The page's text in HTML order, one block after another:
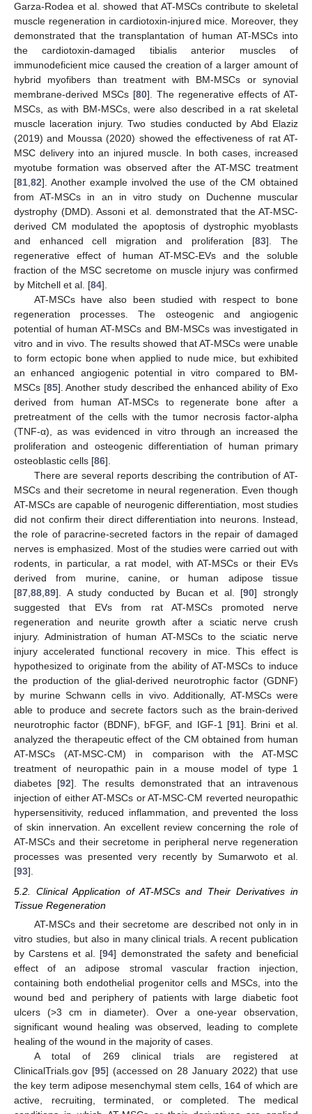
Garza-Rodea et al. showed that AT-MSCs contribute to skeletal
muscle regeneration in cardiotoxin-injured mice. Moreover, they
demonstrated that the transplantation of human AT-MSCs into
the cardiotoxin-damaged tibialis anterior muscles of
immunodeficient mice caused the creation of a larger amount of
hybrid myofibers than treatment with BM-MSCs or synovial
membrane-derived MSCs [80]. The regenerative effects of AT-
MSCs, as with BM-MSCs, were also described in a rat skeletal
muscle laceration injury. Two studies conducted by Abd Elaziz
(2019) and Moussa (2020) showed the effectiveness of rat AT-
MSC delivery into an injured muscle. In both cases, increased
myotube formation was observed after the AT-MSC treatment
[81,82]. Another example involved the use of the CM obtained
from AT-MSCs in an in vitro study on Duchenne muscular
dystrophy (DMD). Assoni et al. demonstrated that the AT-MSC-
derived CM modulated the apoptosis of dystrophic myoblasts
and enhanced cell migration and proliferation [83]. The
regenerative effect of human AT-MSC-EVs and the soluble
fraction of the MSC secretome on muscle injury was confirmed
by Mitchell et al. [84].
AT-MSCs have also been studied with respect to bone
regeneration processes. The osteogenic and angiogenic
potential of human AT-MSCs and BM-MSCs was investigated in
vitro and in vivo. The results showed that AT-MSCs were unable
to form ectopic bone when applied to nude mice, but exhibited
an enhanced angiogenic potential in vitro compared to BM-
MSCs [85]. Another study described the enhanced ability of Exo
derived from human AT-MSCs to regenerate bone after a
pretreatment of the cells with the tumor necrosis factor-alpha
(TNF-α), as was evidenced in vitro through an increased the
proliferation and osteogenic differentiation of human primary
osteoblastic cells [86].
There are several reports describing the contribution of AT-
MSCs and their secretome in neural regeneration. Even though
AT-MSCs are capable of neurogenic differentiation, most studies
did not confirm their direct differentiation into neurons. Instead,
the role of paracrine-secreted factors in the repair of damaged
nerves is emphasized. Most of the studies were carried out with
rodents, in particular, a rat model, with AT-MSCs or their EVs
derived from murine, canine, or human adipose tissue
[87,88,89]. A study conducted by Bucan et al. [90] strongly
suggested that EVs from rat AT-MSCs promoted nerve
regeneration and neurite growth after a sciatic nerve crush
injury. Administration of human AT-MSCs to the sciatic nerve
injury accelerated functional recovery in mice. This effect is
hypothesized to originate from the ability of AT-MSCs to induce
the production of the glial-derived neurotrophic factor (GDNF)
by murine Schwann cells in vivo. Additionally, AT-MSCs were
able to produce and secrete factors such as the brain-derived
neurotrophic factor (BDNF), bFGF, and IGF-1 [91]. Brini et al.
analyzed the therapeutic effect of the CM obtained from human
AT-MSCs (AT-MSC-CM) in comparison with the AT-MSC
treatment of neuropathic pain in a mouse model of type 1
diabetes [92]. The results demonstrated that an intravenous
injection of either AT-MSCs or AT-MSC-CM reverted neuropathic
hypersensitivity, reduced inflammation, and prevented the loss
of skin innervation. An excellent review concerning the role of
AT-MSCs and their secretome in peripheral nerve regeneration
processes was presented very recently by Sumarwoto et al.
[93].
5.2. Clinical Application of AT-MSCs and Their Derivatives in
Tissue Regeneration
AT-MSCs and their secretome are described not only in in
vitro studies, but also in many clinical trials. A recent publication
by Carstens et al. [94] demonstrated the safety and beneficial
effect of an adipose stromal vascular fraction injection,
containing both endothelial progenitor cells and MSCs, into the
wound bed and periphery of patients with large diabetic foot
ulcers (>3 cm in diameter). Over a one-year observation,
significant wound healing was observed, leading to complete
healing of the wound in the majority of cases.
A total of 269 clinical trials are registered at
ClinicalTrials.gov [95] (accessed on 28 January 2022) that use
the key term adipose mesenchymal stem cells, 164 of which are
active, recruiting, terminated, or completed. The medical